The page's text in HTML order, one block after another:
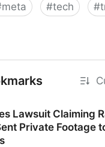
meta #tech #
Lawsuit Claiming
Private Footage